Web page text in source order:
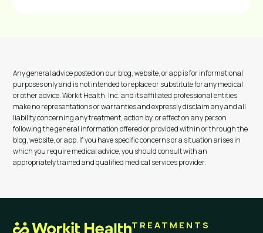
Any general advice posted on our blog, website, or app is for informational
purposes only and is not intended to replace or substitute for any medical
or other advice. Workit Health, Inc. and its affiliated professional entities
make no representations or warranties and expressly disclaim any and all
liability concerning any treatment, action by, or effect on any person
following the general information offered or provided within or through the
blog, website, or app. If you have specific concerns or a situation arises in
which you require medical advice, you should consult with an
appropriately trained and qualified medical services provider.
TREATMENTS